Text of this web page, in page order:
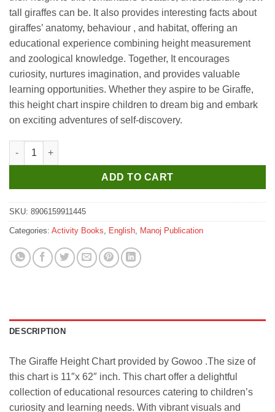
tall giraffes can be. It also provides interesting facts about
giraffes’ anatomy, behaviour , and habitat, offering an
educational experience combining height measurement
and zoological knowledge. Together, It encourages
curiosity, nurtures imagination, and provides valuable
learning opportunities. Whether they aspire to be Giraffe,
this height chart inspire children to dream big and embark
on exciting adventures of self-discovery.
Gowoo Giraffe Height Chart quantity
ADD TO CART
SKU: 8906159911445
Categories: Activity Books English Manoj Publication
DESCRIPTION
The Giraffe Height Chart provided by Gowoo .The size of
this chart is 11″x 62″ inch. This chart offer a delightful
collection of educational resources catering to children’s
curiosity and learning needs. With vibrant visuals and